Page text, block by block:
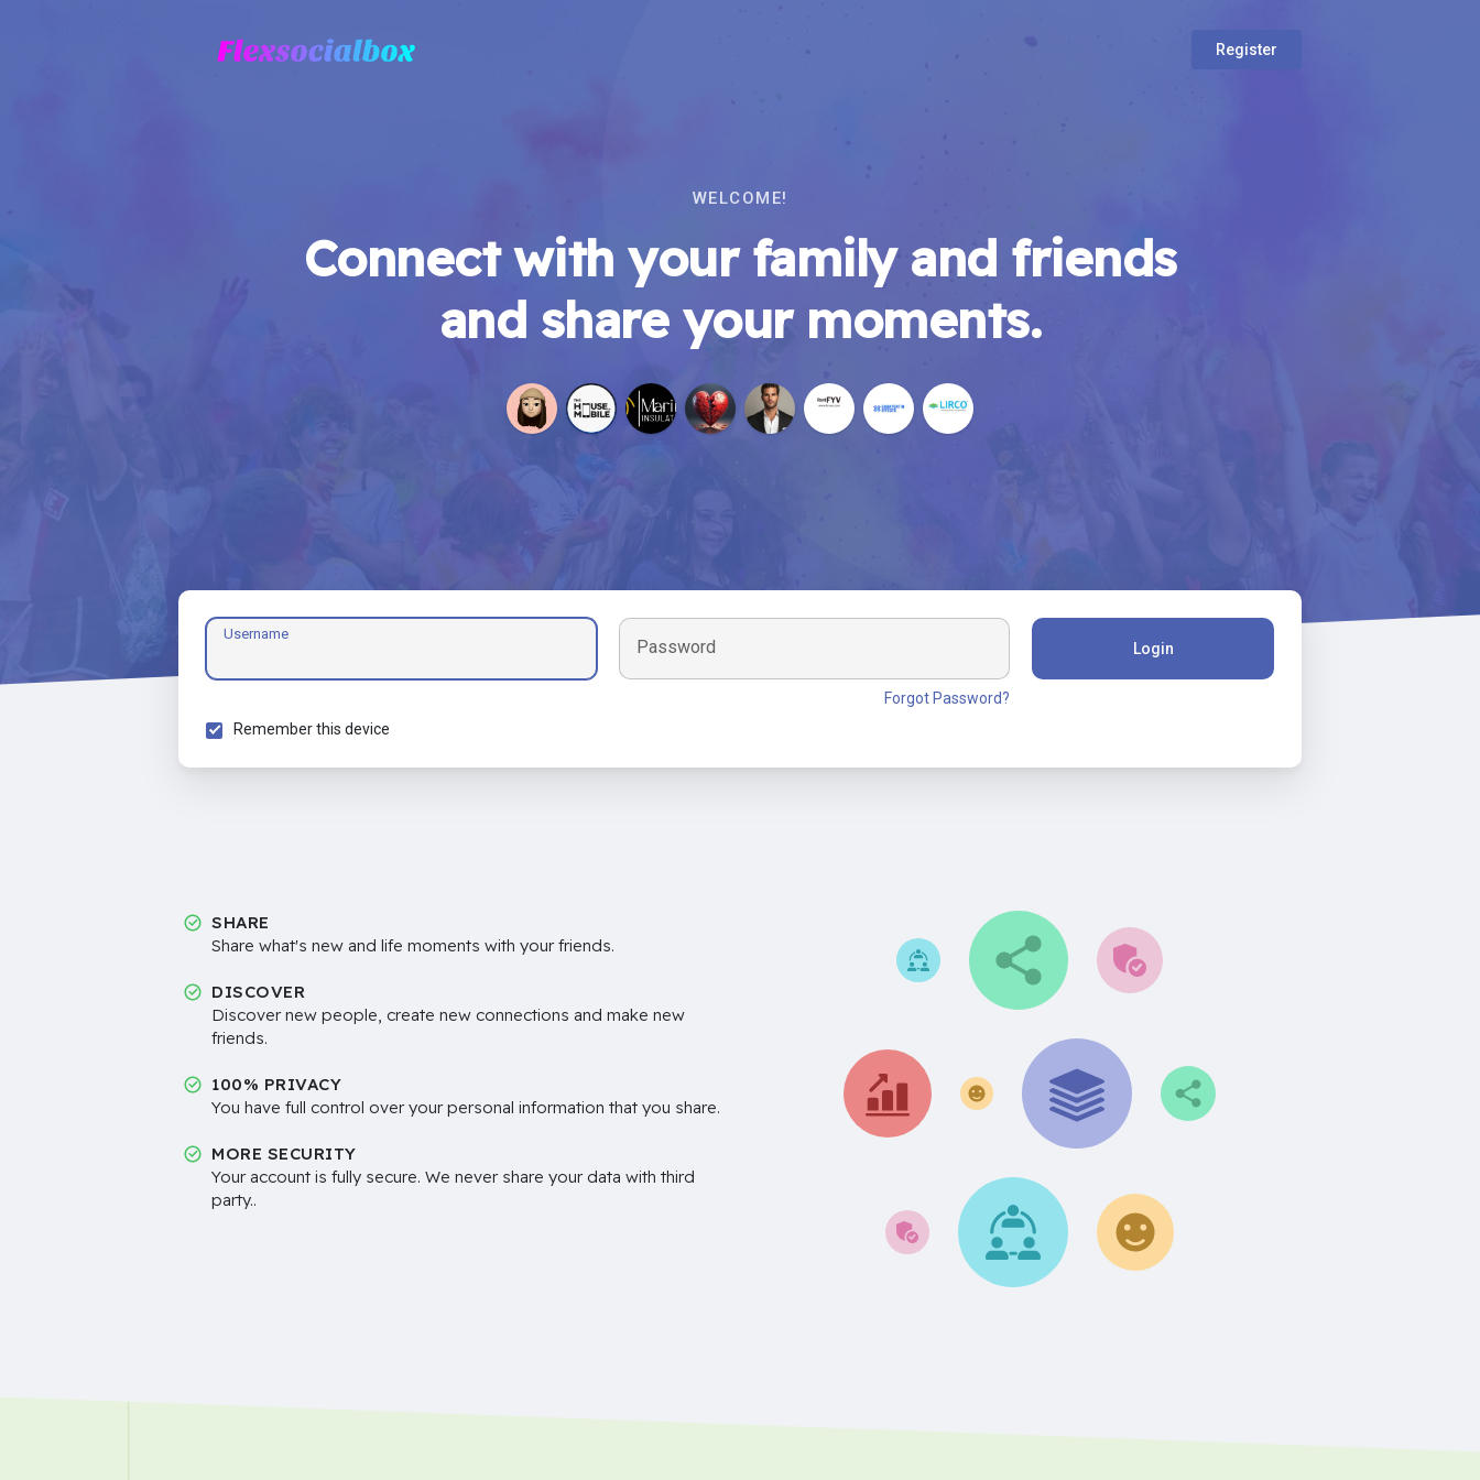
Register
WELCOME!
Connect with your family and friends
and share your moments.
Username
Password
Forgot Password?
Login
Remember this device
SHARE
Share what's new and life moments with your friends.
DISCOVER
Discover new people, create new connections and make new
friends.
100% PRIVACY
You have full control over your personal information that you share.
MORE SECURITY
Your account is fully secure. We never share your data with third
party..